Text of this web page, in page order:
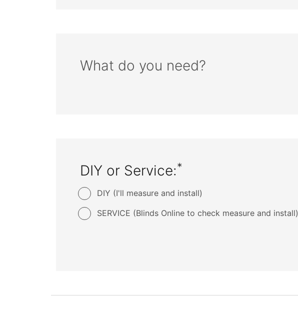
What do you need?
DIY or Service:*
DIY (I'll measure and install)
SERVICE (Blinds Online to check measure and install)